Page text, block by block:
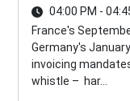
04:00 PM -
France's
Germany's
invoicing
whistle – har...